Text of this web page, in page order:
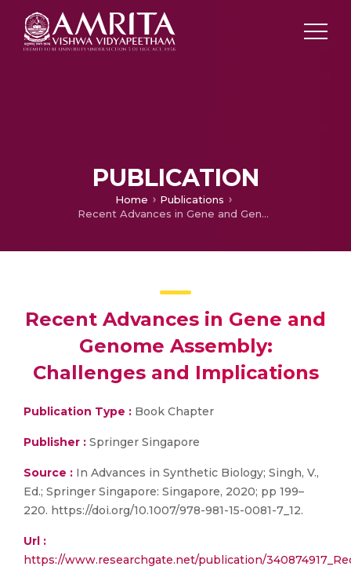
PUBLICATION
Home
Publications
Recent Advances in Gene and Genome Assembly: Challenges and Implications
Recent Advances in Gene and
Genome Assembly:
Challenges and Implications
Publication Type : Book Chapter
Publisher : Springer Singapore
Source : In Advances in Synthetic Biology; Singh, V.,
Ed.; Springer Singapore: Singapore, 2020; pp 199–
220. https://doi.org/10.1007/978-981-15-0081-7_12.
Url :
https://www.researchgate.net/publication/